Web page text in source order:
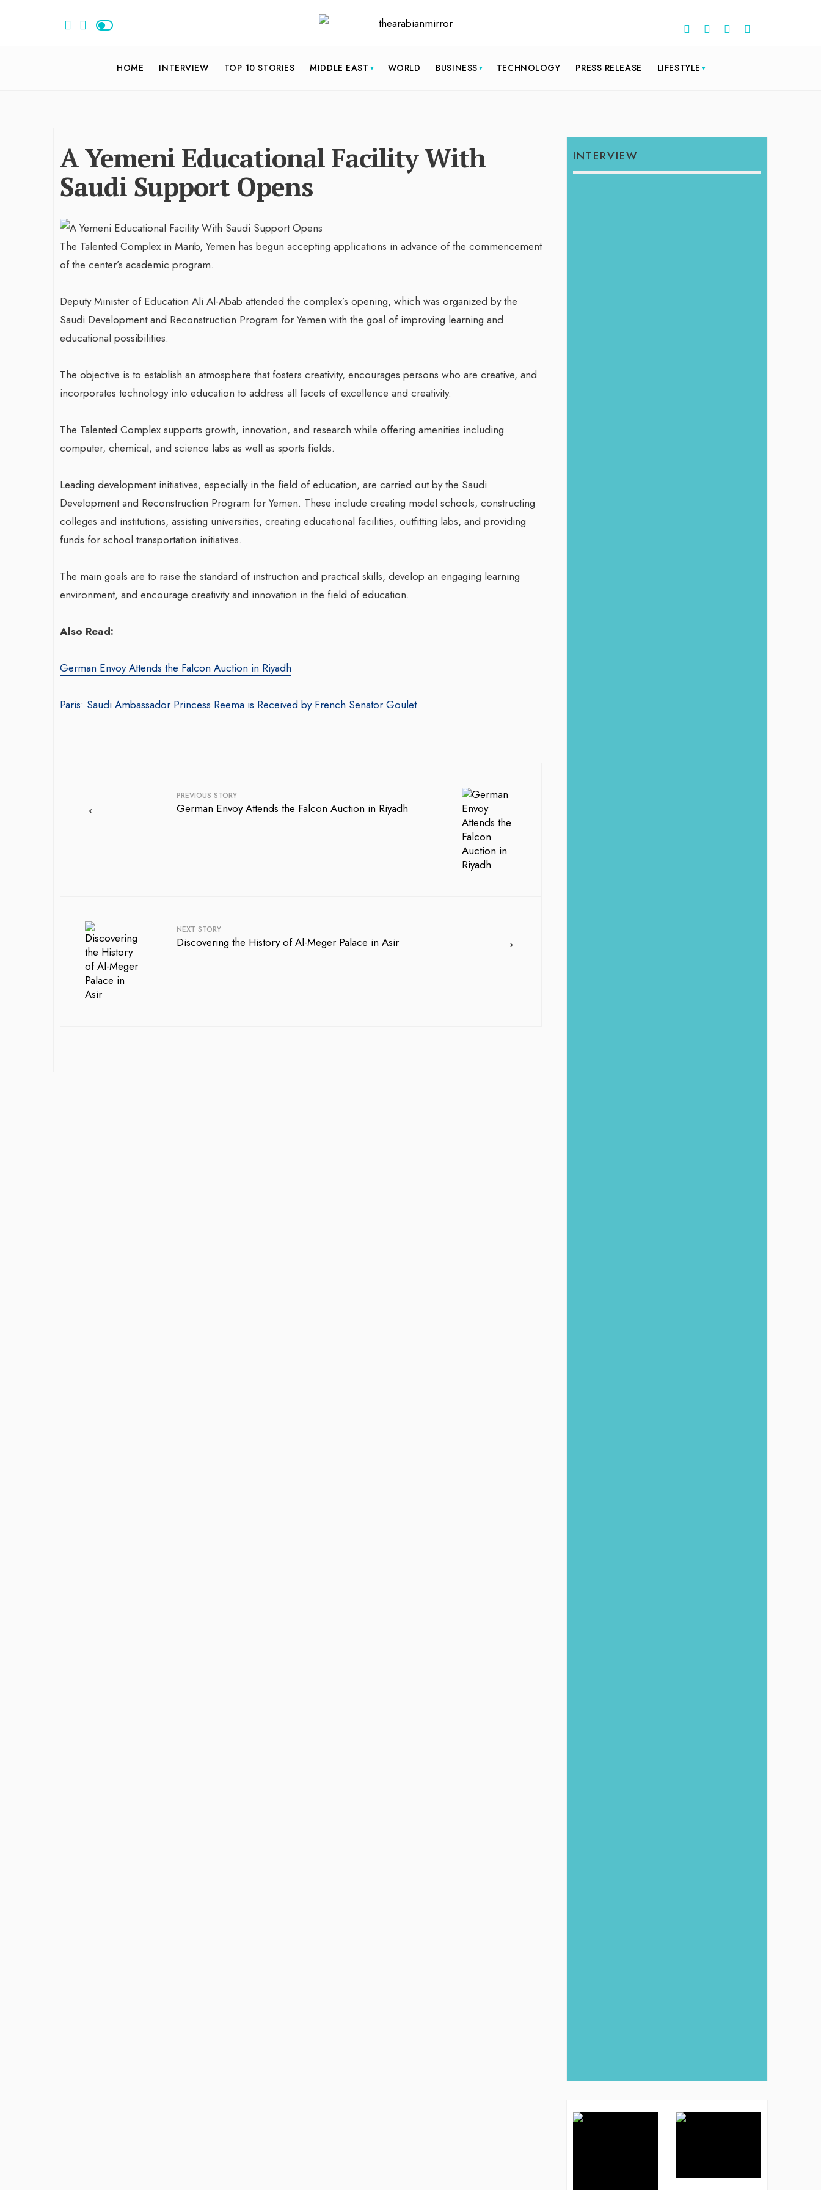
HOME INTERVIEW TOP 10 STORIES MIDDLE EAST WORLD BUSINESS TECHNOLOGY PRESS RELEASE LIFESTYLE
A Yemeni Educational Facility With
Saudi Support Opens
The Talented Complex in Marib, Yemen has begun accepting applications in advance of the commencement
of the center’s academic program.
Deputy Minister of Education Ali Al-Abab attended the complex’s opening, which was organized by the
Saudi Development and Reconstruction Program for Yemen with the goal of improving learning and
educational possibilities.
The objective is to establish an atmosphere that fosters creativity, encourages persons who are creative, and
incorporates technology into education to address all facets of excellence and creativity.
The Talented Complex supports growth, innovation, and research while offering amenities including
computer, chemical, and science labs as well as sports fields.
Leading development initiatives, especially in the field of education, are carried out by the Saudi
Development and Reconstruction Program for Yemen. These include creating model schools, constructing
colleges and institutions, assisting universities, creating educational facilities, outfitting labs, and providing
funds for school transportation initiatives.
The main goals are to raise the standard of instruction and practical skills, develop an engaging learning
environment, and encourage creativity and innovation in the field of education.
Also Read:
German Envoy Attends the Falcon Auction in Riyadh
Paris: Saudi Ambassador Princess Reema is Received by French Senator Goulet
← PREVIOUS STORY
German Envoy Attends the Falcon Auction in Riyadh
→
NEXT STORY
Discovering the History of Al-Meger Palace in Asir
INTERVIEW